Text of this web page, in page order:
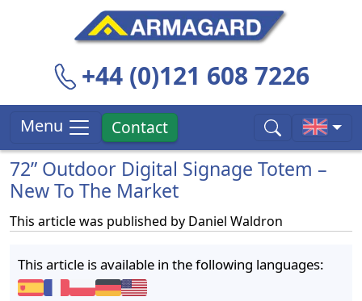
+44 (0)121 608 7226
Menu Contact
72” Outdoor Digital Signage Totem –
New To The Market
This article was published by Daniel Waldron
This article is available in the following languages: